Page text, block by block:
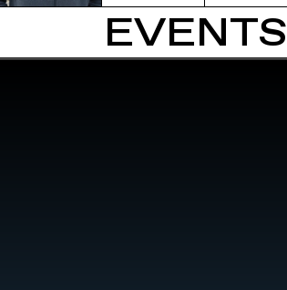
EVENTS